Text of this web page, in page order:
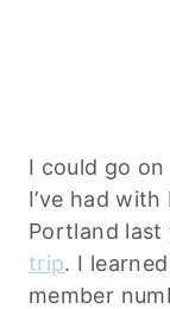
I could go
I’ve had
Portland
trip. I
member